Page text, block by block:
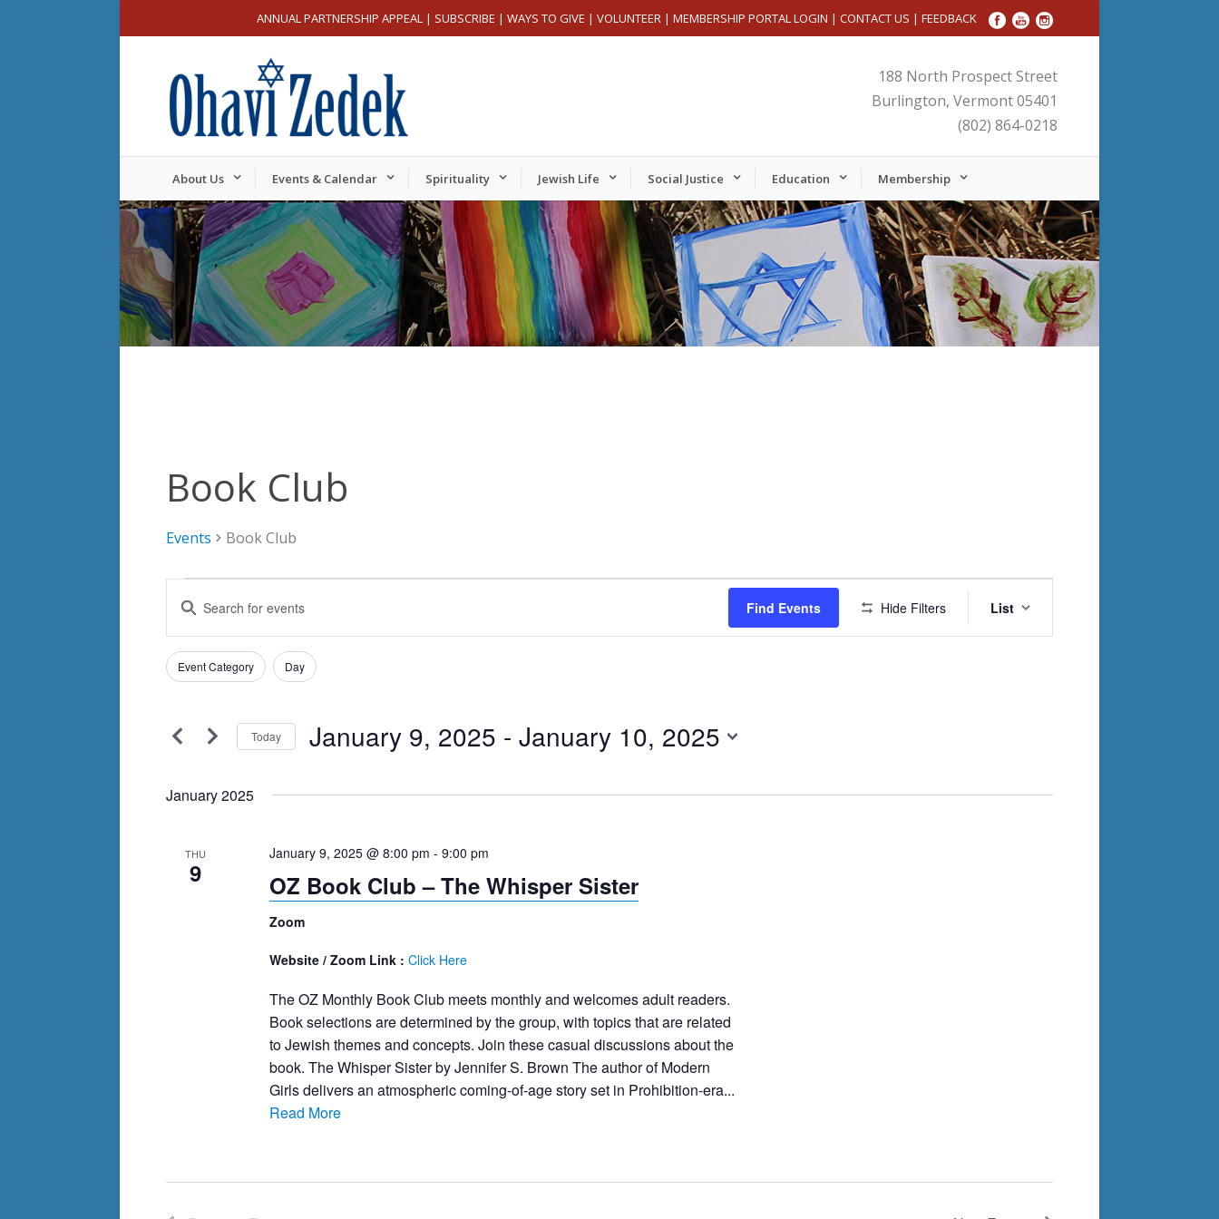
ANNUAL PARTNERSHIP APPEAL | SUBSCRIBE | WAYS TO GIVE | VOLUNTEER | MEMBERSHIP PORTAL LOGIN | CONTACT US | FEEDBACK
188 North Prospect Street
Burlington, Vermont 05401
(802) 864-0218
About Us Events & Calendar Spirituality Jewish Life Social Justice Education Membership
Book Club
Events Book Club
Events
Search
and
Views
Enter
Keyword.
Search
for
Events
Find Events Hide Filters
Views
Navigation
List
Filters
Changing
any
the
the
Event Category Day
Today January 9, 2025 - January 10, 2025
January 2025
THU
9
January 9, 2025 @ 8:00 pm - 9:00 pm
OZ Book Club – The Whisper Sister
Zoom
Website / Zoom Link : Click Here
The OZ Monthly Book Club meets monthly and welcomes adult readers.
Book selections are determined by the group, with topics that are related
to Jewish themes and concepts. Join these casual discussions about the
book. The Whisper Sister by Jennifer S. Brown The author of Modern
Girls delivers an atmospheric coming-of-age story set in Prohibition-era...
Read More